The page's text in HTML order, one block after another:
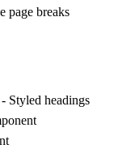
page breaks
- Styled headings